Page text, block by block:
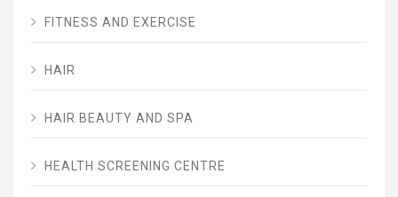
FITNESS AND EXERCISE
HAIR
HAIR BEAUTY AND SPA
HEALTH SCREENING CENTRE